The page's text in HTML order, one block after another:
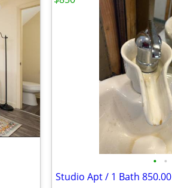
• •
Studio Apt / 1 Bath 850.00